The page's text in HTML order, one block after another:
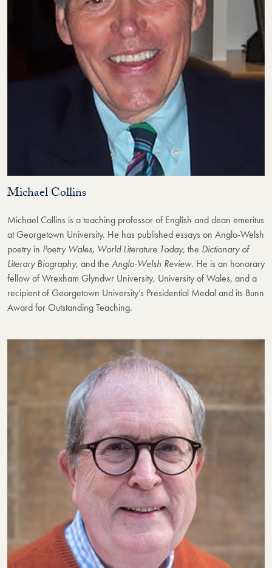
Michael Collins
Michael Collins is a teaching professor of English and dean emeritus
at Georgetown University. He has published essays on Anglo-Welsh
poetry in Poetry Wales, World Literature Today, the Dictionary of
Literary Biography, and the Anglo-Welsh Review. He is an honorary
fellow of Wrexham Glyndwr University, University of Wales, and a
recipient of Georgetown University’s Presidential Medal and its Bunn
Award for Outstanding Teaching.